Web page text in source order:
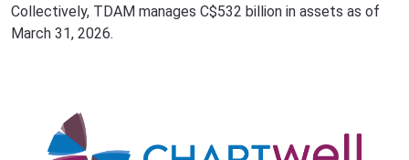
Collectively, TDAM manages C$532 billion in assets as of
March 31, 2026.